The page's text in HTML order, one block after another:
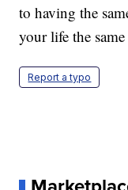
to having the
your life the
Report a typo